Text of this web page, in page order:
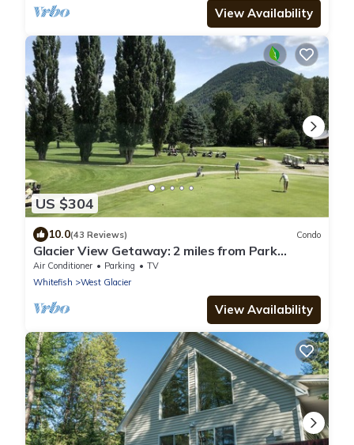
View Availability
US $304
10.0(43 Reviews) Condo
Glacier View Getaway: 2 miles from Park
Entrance
Air Conditioner Parking
TV
Whitefish
West Glacier
View Availability